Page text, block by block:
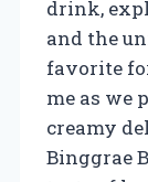
drink,
and the
favorite
me as we
creamy
Binggrae